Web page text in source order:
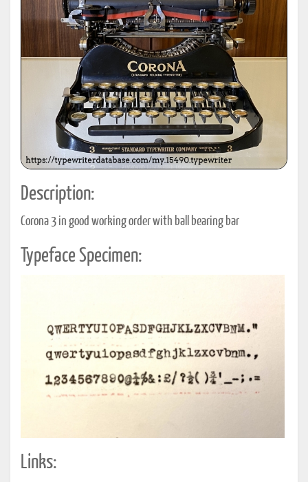
Description:
Corona 3 in good working order with ball bearing bar
Typeface Specimen:
Links: